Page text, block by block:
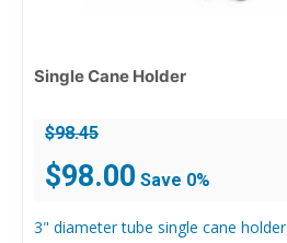
Single Cane Holder
$98.45
Original
price
was:
$98.00 price
is:
Save 0%
3" diameter tube single cane holder